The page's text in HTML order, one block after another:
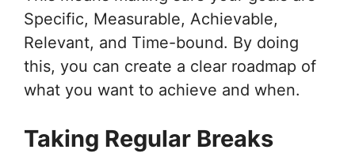
Specific, Measurable, Achievable,
Relevant, and Time-bound. By doing
this, you can create a clear roadmap of
what you want to achieve and when.
Taking Regular Breaks